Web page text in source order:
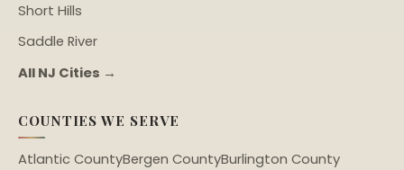
Short Hills
Saddle River
All NJ Cities →
COUNTIES WE SERVE
Atlantic CountyBergen CountyBurlington County